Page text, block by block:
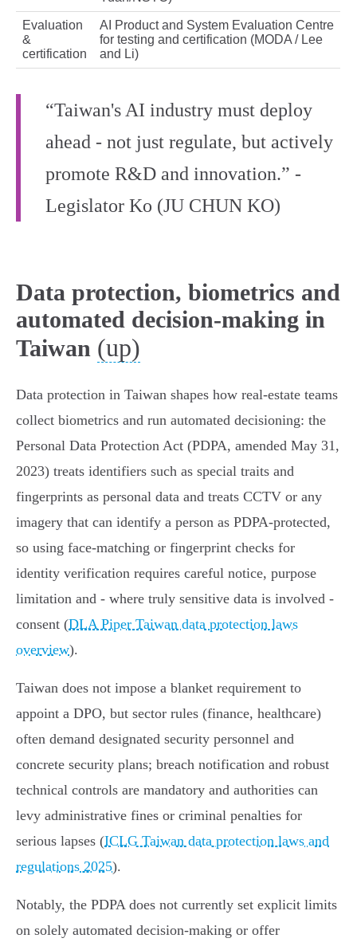
Evaluation
&
certification
AI Product and System Evaluation Centre
for testing and certification (MODA / Lee
and Li)
“Taiwan's AI industry must deploy
ahead - not just regulate, but actively
promote R&D and innovation.” -
Legislator Ko (JU CHUN KO)
Data protection, biometrics and
automated decision-making in
Taiwan (up)
Data protection in Taiwan shapes how real‑estate teams
collect biometrics and run automated decisioning: the
Personal Data Protection Act (PDPA, amended May 31,
2023) treats identifiers such as special traits and
fingerprints as personal data and treats CCTV or any
imagery that can identify a person as PDPA‑protected,
so using face‑matching or fingerprint checks for
identity verification requires careful notice, purpose
limitation and - where truly sensitive data is involved -
consent (DLA Piper Taiwan data protection laws
overview).
Taiwan does not impose a blanket requirement to
appoint a DPO, but sector rules (finance, healthcare)
often demand designated security personnel and
concrete security plans; breach notification and robust
technical controls are mandatory and authorities can
levy administrative fines or criminal penalties for
serious lapses (ICLG Taiwan data protection laws and
regulations 2025).
Notably, the PDPA does not currently set explicit limits
on solely automated decision‑making or offer